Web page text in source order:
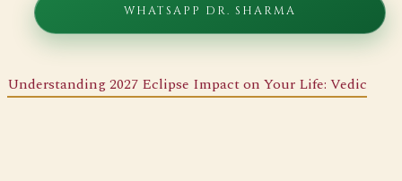
WHATSAPP DR. SHARMA
Understanding 2027 Eclipse Impact on Your Life: Vedic